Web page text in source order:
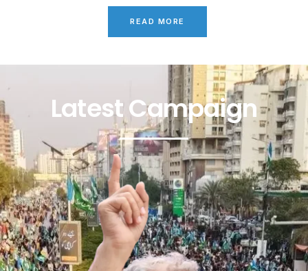
READ MORE
Latest Campaign